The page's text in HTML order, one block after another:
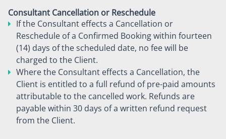
Consultant Cancellation or Reschedule
If the Consultant effects a Cancellation or
Reschedule of a Confirmed Booking within fourteen
(14) days of the scheduled date, no fee will be
charged to the Client.
Where the Consultant effects a Cancellation, the
Client is entitled to a full refund of pre-paid amounts
attributable to the cancelled work. Refunds are
payable within 30 days of a written refund request
from the Client.